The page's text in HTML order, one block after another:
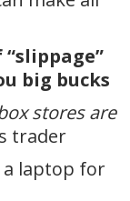
big bucks
stores are
trader
a laptop for